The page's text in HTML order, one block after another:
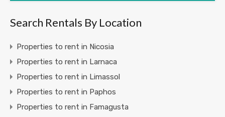
Search Rentals By Location
Properties to rent in Nicosia
Properties to rent in Larnaca
Properties to rent in Limassol
Properties to rent in Paphos
Properties to rent in Famagusta